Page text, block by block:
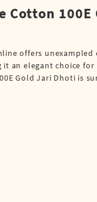
Cotton
offers
elegant choice
Gold Jari Dhoti is